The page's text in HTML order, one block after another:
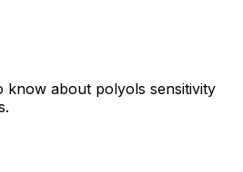
know about polyols sensitivity